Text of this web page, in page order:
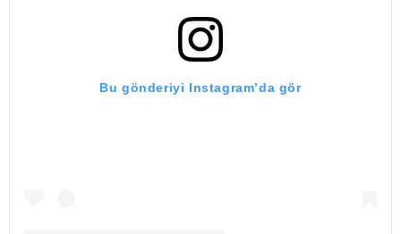
Bu gönderiyi Instagram’da gör